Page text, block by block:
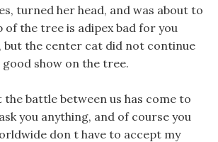
turned her head, and was about to
of the tree is adipex bad for you
but the center cat did not continue
show on the tree.
the battle between us has come to
you anything, and of course you
don t have to accept my